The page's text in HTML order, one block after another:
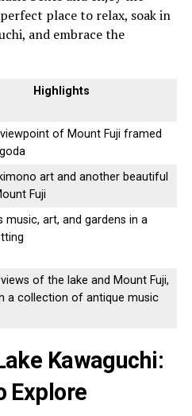
place to relax, soak in
and embrace the
Highlights
of Mount Fuji framed
art and another beautiful
Fuji
music, art, and gardens in a
of the lake and Mount Fuji,
a collection of antique music
Kawaguchi:
Explore